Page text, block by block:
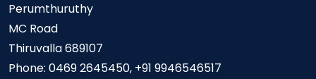
Perumthuruthy
MC Road
Thiruvalla 689107
Phone: 0469 2645450, +91 9946546517